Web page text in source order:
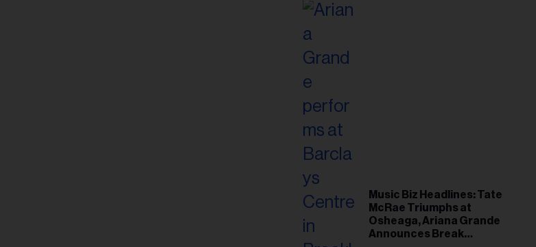
Music Biz Headlines: Tate
McRae Triumphs at
Osheaga, Ariana Grande
Announces Break